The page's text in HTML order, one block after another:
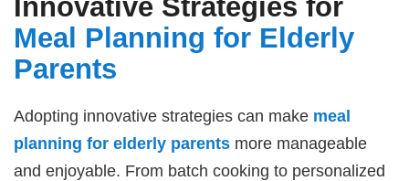
Innovative Strategies for
Meal Planning for Elderly
Parents
Adopting innovative strategies can make meal
planning for elderly parents more manageable
and enjoyable. From batch cooking to personalized